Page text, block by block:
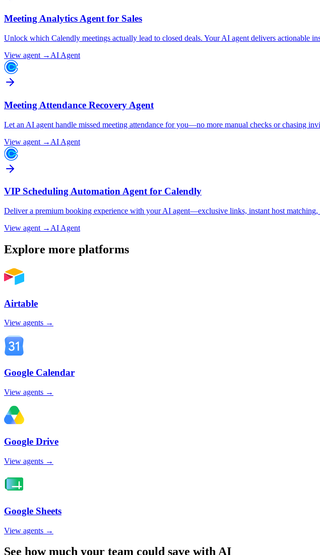
Meeting Analytics Agent for Sales
Unlock which Calendly meetings actually lead to closed deals. Your AI agent delivers actionable
View agent → AI Agent
Meeting Attendance Recovery Agent
Let an AI agent handle missed meeting attendance for you—no more manual checks or chasing
View agent → AI Agent
VIP Scheduling Automation Agent for Calendly
Deliver a premium booking experience with your AI agent—exclusive links, instant host
View agent → AI Agent
Explore more platforms
Airtable
View agents →
Google Calendar
View agents →
Google Drive
View agents →
Google Sheets
View agents →
See how much your team could save with AI